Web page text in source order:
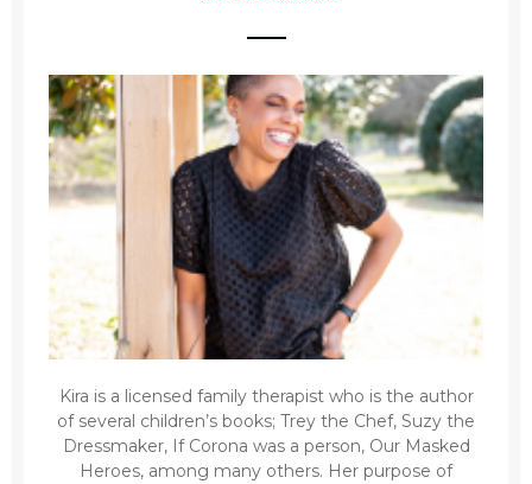
Kira is a licensed family therapist who is the author
of several children’s books; Trey the Chef, Suzy the
Dressmaker, If Corona was a person, Our Masked
Heroes, among many others. Her purpose of